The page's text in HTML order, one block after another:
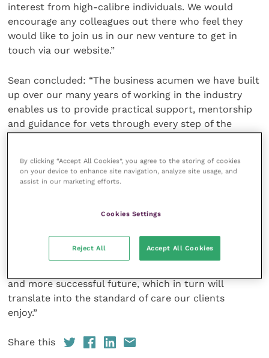
interest from high-calibre individuals. We would
encourage any colleagues out there who feel they
would like to join us in our new venture to get in
touch via our website.”
Sean concluded: “The business acumen we have built
up over our many years of working in the industry
enables us to provide practical support, mentorship
and guidance for vets through every step of the
practices to provide support whenever it’s needed.
We are in it for the long-haul, not just the initial set
“We take a real pride in being the solution to fix the
broken practice ownership model and North Star
and more successful future, which in turn will
translate into the standard of care our clients
enjoy.”
Share this
By clicking “Accept All Cookies”, you agree to the storing of cookies
on your device to enhance site navigation, analyze site usage, and
assist in our marketing efforts.
Cookies Settings
Reject All Accept All Cookies